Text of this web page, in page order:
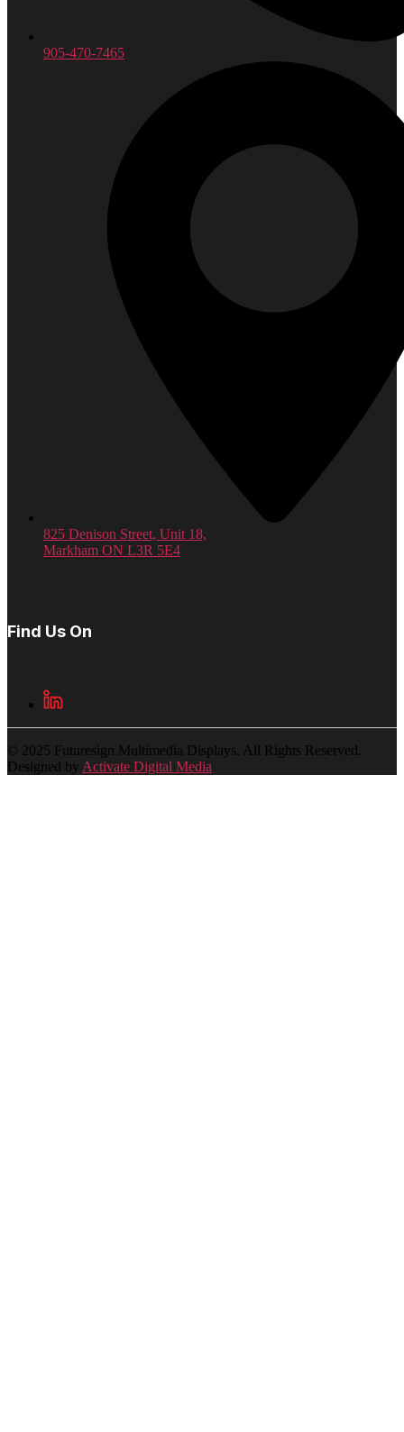
905-470-7465
825 Denison Street, Unit 18,
Markham ON L3R 5E4
Find Us On
© 2025 Futuresign Multimedia Displays. All Rights Reserved.
Designed by Activate Digital Media